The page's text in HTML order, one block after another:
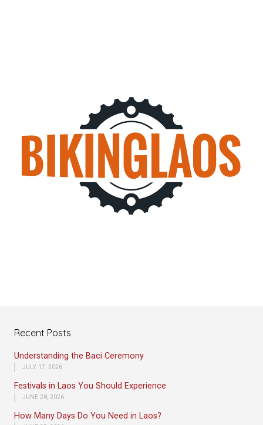
Recent Posts
Understanding the Baci Ceremony
JULY 17, 2026
Festivals in Laos You Should Experience
JUNE 28, 2026
How Many Days Do You Need in Laos?